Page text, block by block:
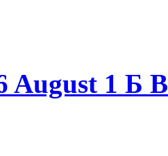
August 1 Б